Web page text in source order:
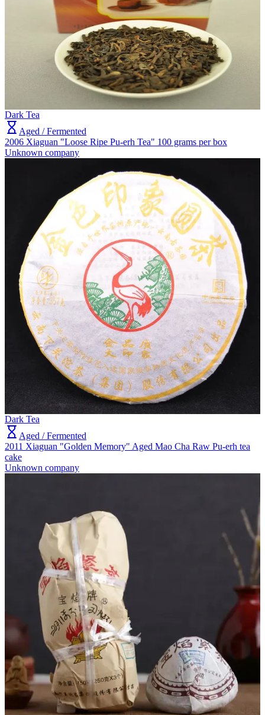
Dark Tea
Aged / Fermented
2006 Xiaguan "Loose Ripe Pu-erh Tea" 100 grams per box
Unknown company
Dark Tea
Aged / Fermented
2011 Xiaguan "Golden Memory" Aged Mao Cha Raw Pu-erh tea
cake
Unknown company